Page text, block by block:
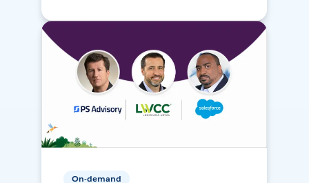
On-demand